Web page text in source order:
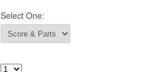
Select One: